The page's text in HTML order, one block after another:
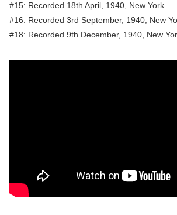
#15: Recorded 18th April, 1940, New York
#16: Recorded 3rd September, 1940, New
#18: Recorded 9th December, 1940, New